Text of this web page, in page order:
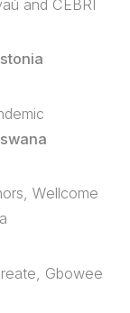
and CEBRI
Wellcome
Gbowee